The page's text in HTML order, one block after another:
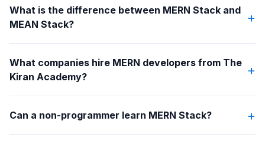
What is the difference between MERN Stack and
MEAN Stack?
+
What companies hire MERN developers from The
Kiran Academy?
+
Can a non-programmer learn MERN Stack? +